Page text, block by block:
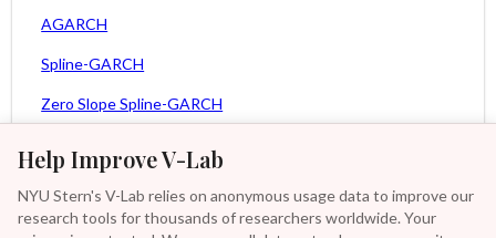
Help Improve V-Lab
NYU Stern's V-Lab relies on anonymous usage data to improve our
research tools for thousands of researchers worldwide. Your
AGARCH
Spline-GARCH
Zero Slope Spline-GARCH
Asy. Power MEM